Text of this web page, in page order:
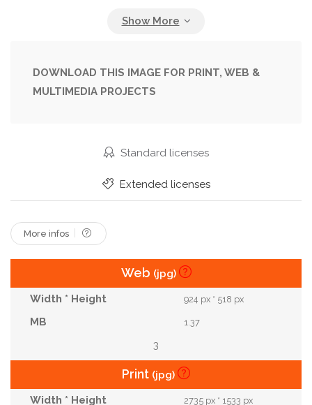
Flower Pot Garden
Isolated Leaf Macro Natural Nature
Outdoor Petal Plant
Summer Vintage Flowers
White Wiccan
DOWNLOAD THIS IMAGE FOR PRINT, WEB &
MULTIMEDIA PROJECTS
Standard licenses
Extended licenses
More infos
Web (jpg)
924 px * 518 px
1.37
3
Print (jpg)
2735 px * 1533 px